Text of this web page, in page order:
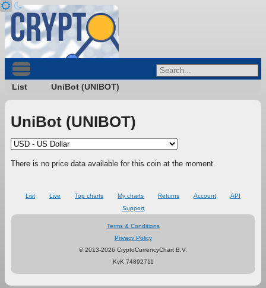
List UniBot (UNIBOT)
UniBot (UNIBOT)
There is no price data available for this coin at the moment.
List Live Top charts My charts Returns Account
API
Support
Terms & Conditions
Privacy Policy
© 2013-2026 CryptoCurrencyChart B.V.
KvK 74892711